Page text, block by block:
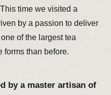
time we visited a
by a passion to deliver
of the largest tea
forms than before.
by a master artisan of